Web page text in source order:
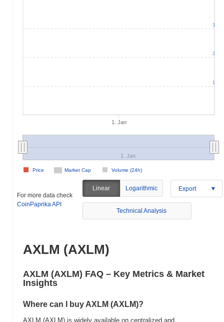
1. Jan
Market Cap Volume (24h)
Price
1. Jan
1
2
3
For more data check
CoinPaprika API
Linear Logarithmic Export
Technical Analysis
AXLM (AXLM)
AXLM (AXLM) FAQ – Key Metrics & Market
Insights
Where can I buy AXLM (AXLM)?
AXLM (AXLM) is widely available on centralized and